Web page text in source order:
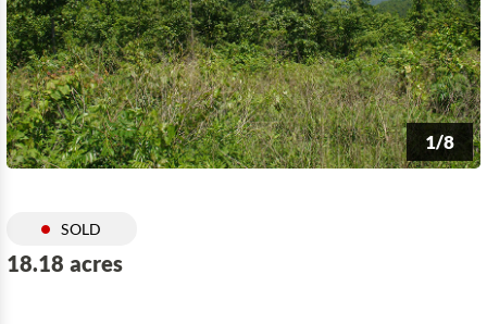
1/8
SOLD
18.18 acres